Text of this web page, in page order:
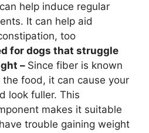
help induce regular
It can help aid
too
for dogs that struggle
– Since fiber is known
food, it can cause your
look fuller. This
makes it suitable
trouble gaining weight